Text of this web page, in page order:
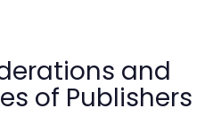
and
of Publishers